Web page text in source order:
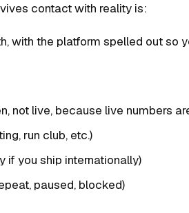
contact with reality is:
with the platform spelled out so
not live, because live numbers
run club, etc.)
if you ship internationally)
paused, blocked)